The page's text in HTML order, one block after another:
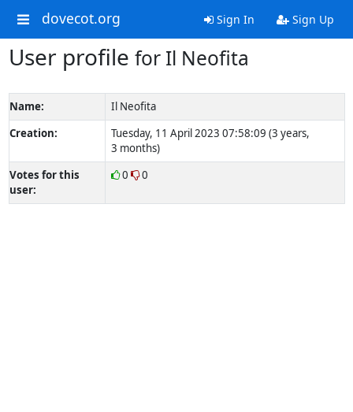
dovecot.org Sign In Sign Up
User profile for Il Neofita
Name:
Il Neofita
Creation:
Tuesday, 11 April 2023 07:58:09 (3 years,
3 months)
Votes for this
user:
0 0